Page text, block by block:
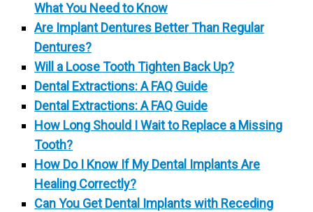
What You Need to Know
Are Implant Dentures Better Than Regular
Dentures?
Will a Loose Tooth Tighten Back Up?
Dental Extractions: A FAQ Guide
Dental Extractions: A FAQ Guide
How Long Should I Wait to Replace a Missing
Tooth?
How Do I Know If My Dental Implants Are
Healing Correctly?
Can You Get Dental Implants with Receding